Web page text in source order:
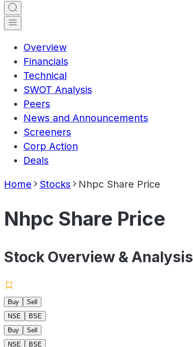
Overview
Financials
Technical
SWOT Analysis
Peers
News and Announcements
Screeners
Corp Action
Deals
Home Stocks Nhpc Share Price
Nhpc Share Price
Stock Overview & Analysis
Buy
Sell
NSE
BSE
Buy
Sell
NSE
BSE